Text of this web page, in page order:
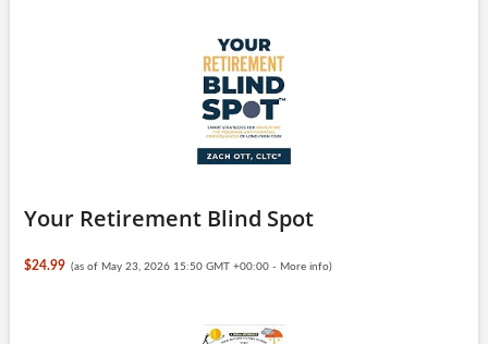
Your Retirement Blind Spot
$24.99 (as of May 23, 2026 15:50 GMT +00:00 - More info)